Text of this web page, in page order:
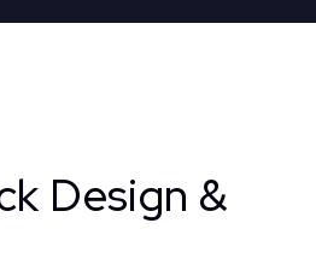
Design &